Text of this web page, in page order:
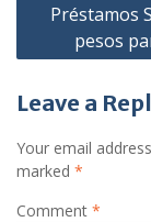
Préstamos
pesos
Leave a
Your email
marked *
Comment *